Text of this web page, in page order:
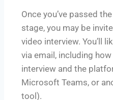
Once you’ve passed
stage, you may be
video interview. You’ll
via email, including
interview and the
Microsoft Teams, or
tool).